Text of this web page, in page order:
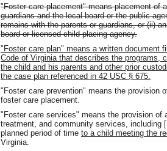
"Foster care placement" means placement of
guardians and the local board or the public
remains with the parents or guardians, or (ii)
board or licensed child-placing agency.
"Foster care plan" means a written document
Code of Virginia that describes the programs,
the child and his parents and other prior
the case plan referenced in 42 USC § 675.
"Foster care prevention" means the provision
foster care placement.
"Foster care services" means the provision of
treatment, and community services, including
planned period of time to a child meeting the
Virginia.